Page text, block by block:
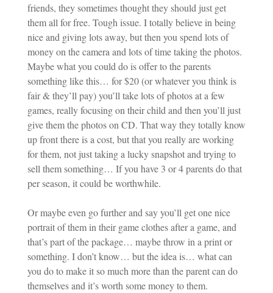
friends, they sometimes thought they should just get
them all for free. Tough issue. I totally believe in being
nice and giving lots away, but then you spend lots of
money on the camera and lots of time taking the photos.
Maybe what you could do is offer to the parents
something like this… for $20 (or whatever you think is
fair & they’ll pay) you’ll take lots of photos at a few
games, really focusing on their child and then you’ll just
give them the photos on CD. That way they totally know
up front there is a cost, but that you really are working
for them, not just taking a lucky snapshot and trying to
sell them something… If you have 3 or 4 parents do that
per season, it could be worthwhile.
Or maybe even go further and say you’ll get one nice
portrait of them in their game clothes after a game, and
that’s part of the package… maybe throw in a print or
something. I don’t know… but the idea is… what can
you do to make it so much more than the parent can do
themselves and it’s worth some money to them.